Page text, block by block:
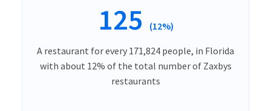
125 (12%)
A restaurant for every 171,824 people, in Florida
with about 12% of the total number of Zaxbys
restaurants